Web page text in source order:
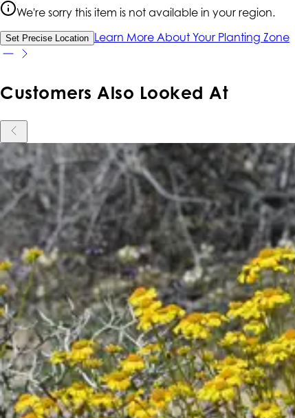
We're sorry this item is not available in your region.
Set Precise Location Learn More About Your Planting Zone
Customers Also Looked At